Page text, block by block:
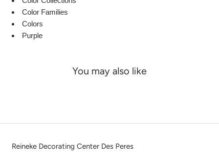
Color Families
Colors
Purple
You may also like
Reineke Decorating Center Des Peres